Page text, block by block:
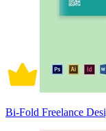
Bi-Fold Freelance